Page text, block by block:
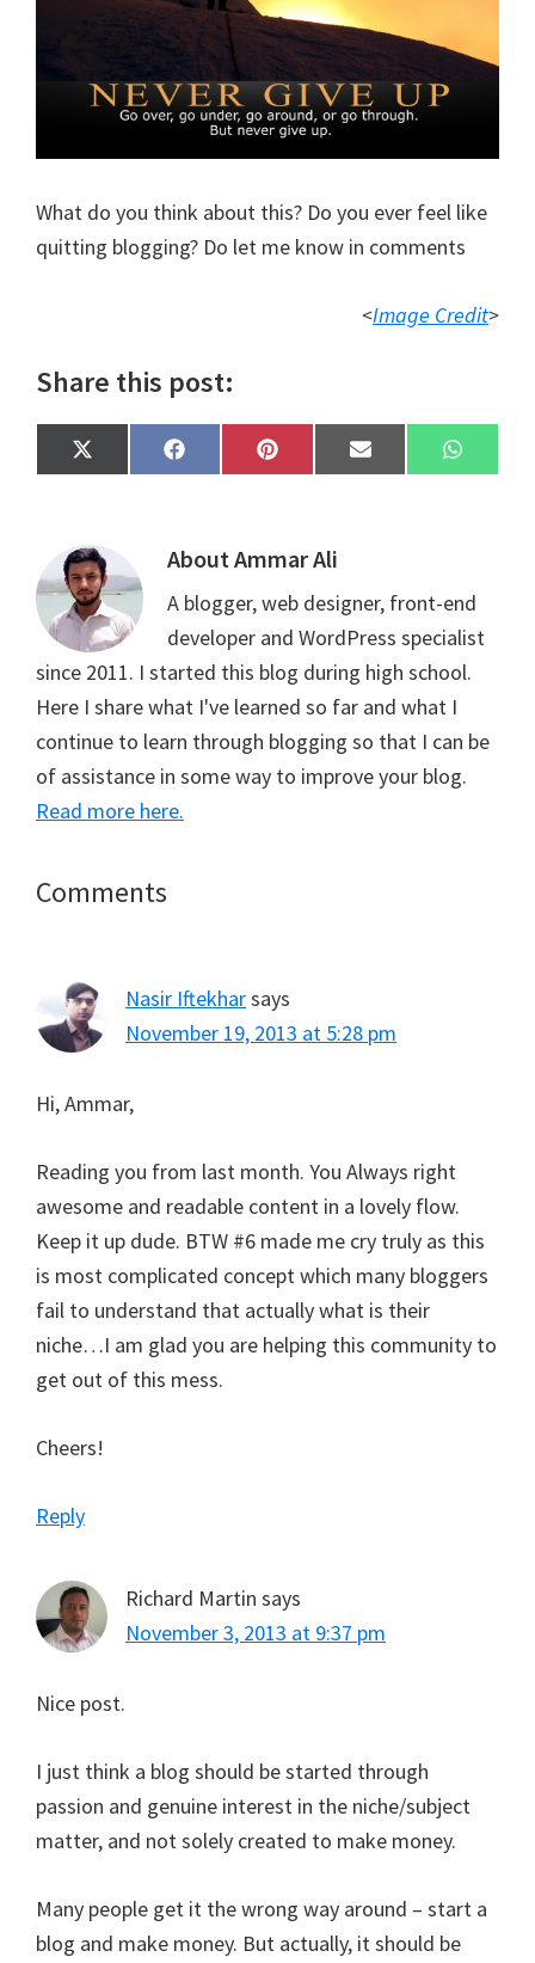
What do you think about this? Do you ever feel like
quitting blogging? Do let me know in comments
<Image Credit>
Share this post:
Share
on
X
(
t
t
e
r
)
Share
on
F
a
o
o
k
Share
on
P
i
r
e
t
Share
on
E
m
Share
on
W
h
AboutAmmar Ali
A blogger, web designer, front-end
developer and WordPress specialist
since 2011. I started this blog during high school.
Here I share what I've learned so far and what I
continue to learn through blogging so that I can be
of assistance in some way to improve your blog.
Read more here.
Reader
Comments
Nasir Iftekharsays
November 19, 2013 at 5:28 pm
Hi, Ammar,
Reading you from last month. You Always right
awesome and readable content in a lovely flow.
Keep it up dude. BTW #6 made me cry truly as this
is most complicated concept which many bloggers
fail to understand that actually what is their
niche…I am glad you are helping this community to
get out of this mess.
Cheers!
Reply
Richard Martin says
November 3, 2013 at 9:37 pm
Nice post.
I just think a blog should be started through
passion and genuine interest in the niche/subject
matter, and not solely created to make money.
Many people get it the wrong way around – start a
blog and make money. But actually, it should be